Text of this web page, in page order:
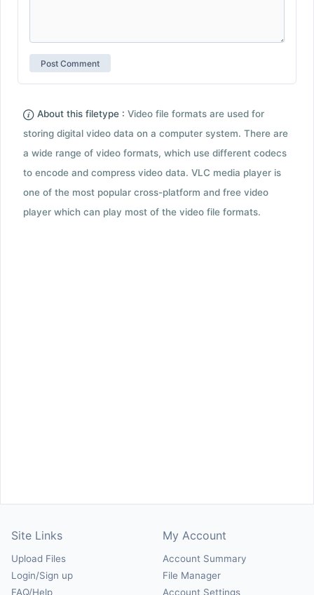
About this filetype : Video file formats are used for
storing digital video data on a computer system. There are
a wide range of video formats, which use different codecs
to encode and compress video data. VLC media player is
one of the most popular cross-platform and free video
player which can play most of the video file formats.
Site Links
Upload Files
Login/Sign up
FAQ/Help
My Account
Account Summary
File Manager
Account Settings